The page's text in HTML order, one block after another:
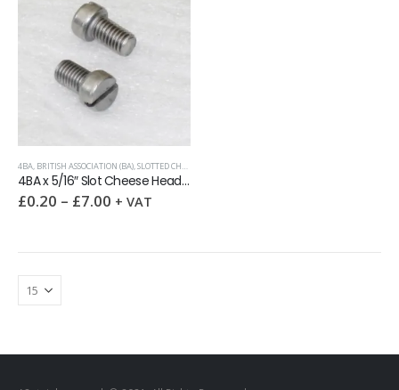
4BA BRITISH ASSOCIATION (BA) SLOTTED CHEESE HEAD MACHINE SCREW
4BA x 5/16″ Slot Cheese Head Screw A2
£0.20 – £7.00 + VAT